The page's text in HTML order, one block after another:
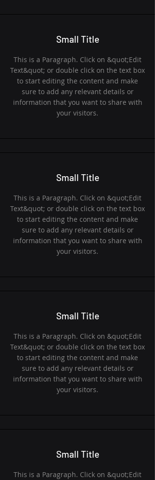
Small Title
This is a Paragraph. Click on &quot;Edit
Text&quot; or double click on the text box
to start editing the content and make
sure to add any relevant details or
information that you want to share with
your visitors.
Small Title
This is a Paragraph. Click on &quot;Edit
Text&quot; or double click on the text box
to start editing the content and make
sure to add any relevant details or
information that you want to share with
your visitors.
Small Title
This is a Paragraph. Click on &quot;Edit
Text&quot; or double click on the text box
to start editing the content and make
sure to add any relevant details or
information that you want to share with
your visitors.
Small Title
This is a Paragraph. Click on &quot;Edit